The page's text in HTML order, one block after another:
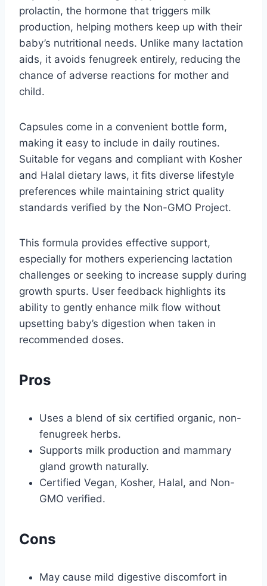
prolactin, the hormone that triggers milk
production, helping mothers keep up with their
baby’s nutritional needs. Unlike many lactation
aids, it avoids fenugreek entirely, reducing the
chance of adverse reactions for mother and
child.
Capsules come in a convenient bottle form,
making it easy to include in daily routines.
Suitable for vegans and compliant with Kosher
and Halal dietary laws, it fits diverse lifestyle
preferences while maintaining strict quality
standards verified by the Non-GMO Project.
This formula provides effective support,
especially for mothers experiencing lactation
challenges or seeking to increase supply during
growth spurts. User feedback highlights its
ability to gently enhance milk flow without
upsetting baby’s digestion when taken in
recommended doses.
Pros
Uses a blend of six certified organic, non-
fenugreek herbs.
Supports milk production and mammary
gland growth naturally.
Certified Vegan, Kosher, Halal, and Non-
GMO verified.
Cons
May cause mild digestive discomfort in